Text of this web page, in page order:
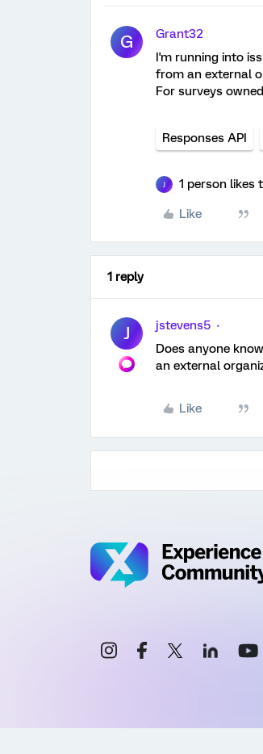
G
Grant32
I'm running into
from an external
For surveys
Responses API
1 person likes
Like
1 reply
J jstevens5
Does anyone
an external
Like